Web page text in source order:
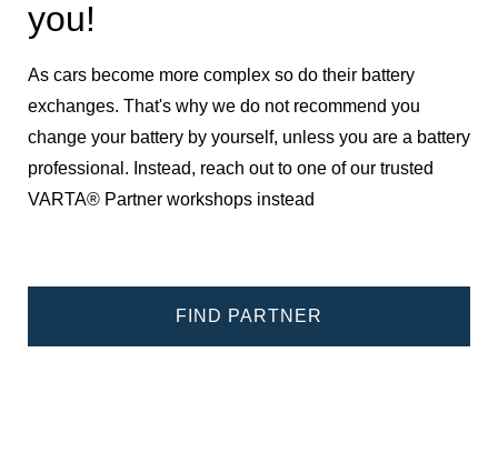
you!
As cars become more complex so do their battery
exchanges. That's why we do not recommend you
change your battery by yourself, unless you are a battery
professional. Instead, reach out to one of our trusted
VARTA® Partner workshops instead
FIND PARTNER